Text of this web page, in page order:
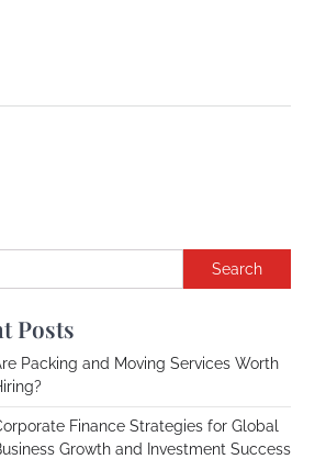
Search
Posts
Packing and Moving Services Worth
Finance Strategies for Global
Growth and Investment Success